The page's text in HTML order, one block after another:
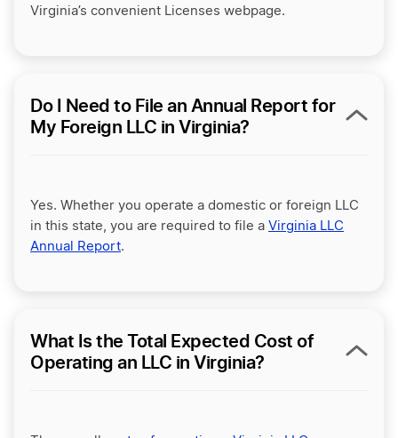
Virginia’s convenient Licenses webpage.
Do I Need to File an Annual Report for
My Foreign LLC in Virginia?
Yes. Whether you operate a domestic or foreign LLC
in this state, you are required to file a Virginia LLC
Annual Report.
What Is the Total Expected Cost of
Operating an LLC in Virginia?